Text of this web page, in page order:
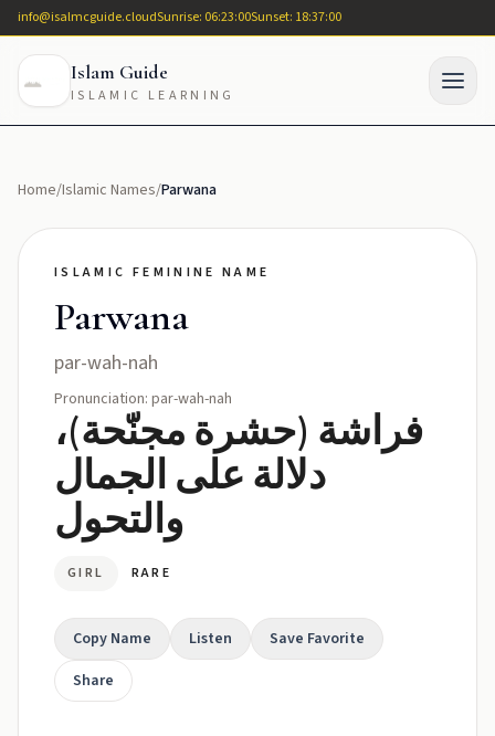
info@isalmcguide.cloudSunrise: 06:23:00Sunset: 18:37:00
Islam Guide
ISLAMIC LEARNING
Home/Islamic Names/Parwana
ISLAMIC FEMININE NAME
Parwana
par-wah-nah
Pronunciation: par-wah-nah
فراشة (حشرة مجنّحة)،
دلالة على الجمال
والتحول
GIRL RARE
Copy Name Listen
Save Favorite
Share